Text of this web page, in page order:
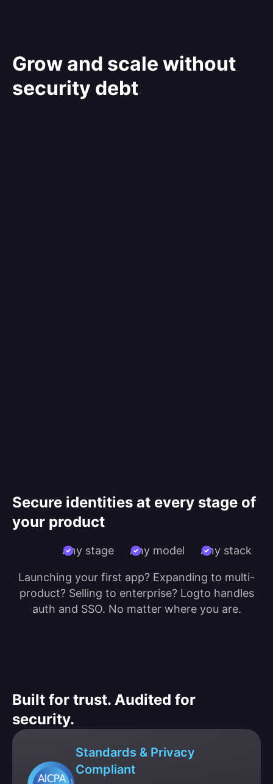
Grow and scale without
security debt
Secure identities at every stage of
your product
Any stage Any model Any stack
Launching your first app? Expanding to multi-
product? Selling to enterprise? Logto handles
auth and SSO. No matter where you are.
Built for trust. Audited for
security.
Standards & Privacy
Compliant